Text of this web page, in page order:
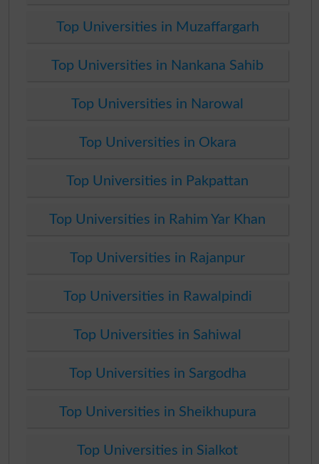
Top Universities in Muzaffargarh
Top Universities in Nankana Sahib
Top Universities in Narowal
Top Universities in Okara
Top Universities in Pakpattan
Top Universities in Rahim Yar Khan
Top Universities in Rajanpur
Top Universities in Rawalpindi
Top Universities in Sahiwal
Top Universities in Sargodha
Top Universities in Sheikhupura
Top Universities in Sialkot